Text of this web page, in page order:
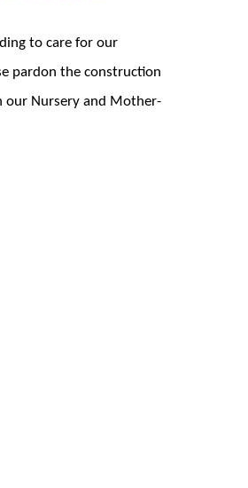
to care for our
pardon the construction
our Nursery and Mother-